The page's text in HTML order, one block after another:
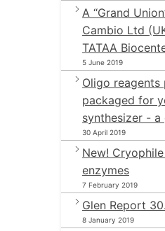
A “Grand
Cambio Ltd
TATAA
5 June 2019
Oligo
packaged for
synthesizer - a
30 April 2019
New!
enzymes
7 February 2019
Glen Report
8 January 2019